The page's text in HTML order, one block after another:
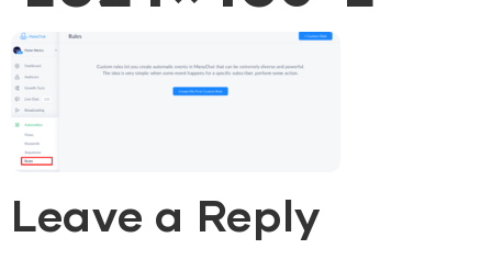
Leave a Reply